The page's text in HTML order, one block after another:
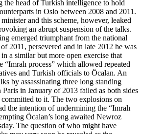
the head of Turkish intelligence to hold
in Oslo between 2008 and 2011.
and this scheme, however, leaked
an abrupt suspension of the talks.
emerged triumphant from the national
2011, persevered and in late 2012 he was
a similar but more open exercise that
“Imralı process” which allowed repeated
and Turkish officials to Öcalan. An
by assassinating three long standing
in January of 2013 failed as both sides
committed to it. The two explosions on
the intention of undermining the “Imralı
Öcalan’s long awaited Newroz
The question of who might have